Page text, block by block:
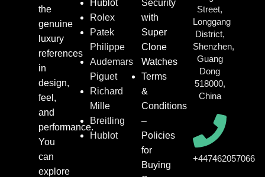
the
genuine
luxury
references
in
design,
feel,
and
performance.
You
can
explore
Hublot
Rolex
Patek
Philippe
Audemars
Piguet
Richard
Mille
Breitling
Hublot
Security
with
Super
Clone
Watches
Terms
&
Conditions
–
Policies
for
Buying
Street,
Longgang
District,
Shenzhen,
Guang
Dong
518000,
China
+447462057066